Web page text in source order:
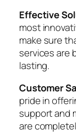
Effective
most
make sure
services are
lasting.
Customer
pride in
support and
are